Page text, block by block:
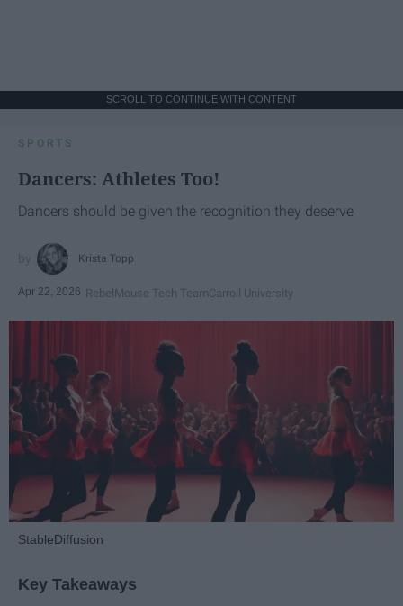
SCROLL TO CONTINUE WITH CONTENT
SPORTS
Dancers: Athletes Too!
Dancers should be given the recognition they deserve
Krista Topp
Apr 22, 2026 RebelMouse Tech TeamCarroll University
StableDiffusion
Key Takeaways